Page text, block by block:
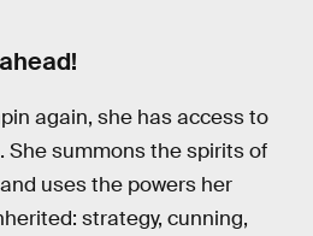
again, she has access to
She summons the spirits of
uses the powers her
strategy, cunning,